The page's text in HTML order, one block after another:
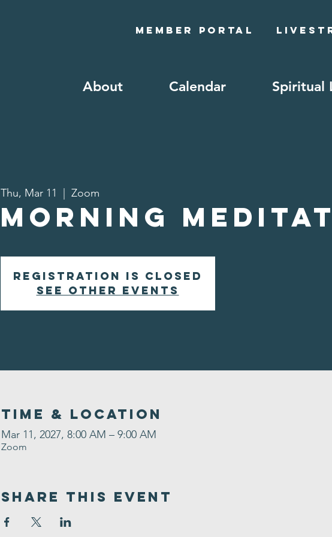
Member Portal
About Calendar Spiritual
Thu, Mar 11 Zoom
Morning
Registration is closed
See other events
Time & Location
Mar 11, 2027, 8:00 AM – 9:00 AM
Zoom
Share This Event